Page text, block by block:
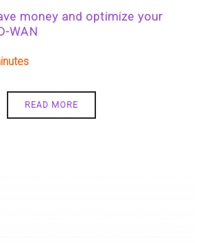
money and optimize your
WAN
READ MORE